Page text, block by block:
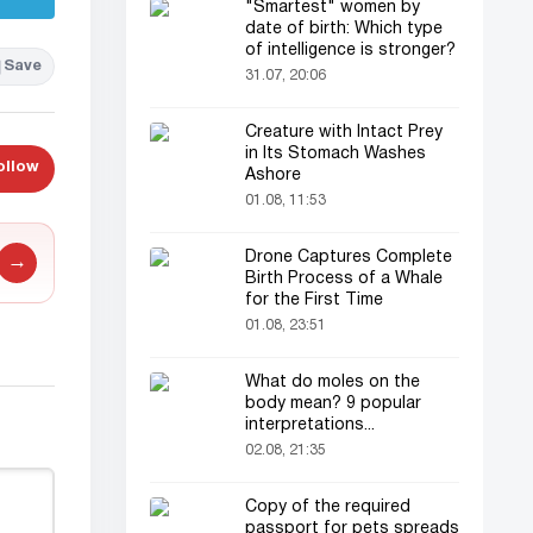
Save
→
"Smartest" women by
date of birth: Which type
of intelligence is stronger?
31.07, 20:06
Creature with Intact Prey
in Its Stomach Washes
Ashore
01.08, 11:53
Drone Captures Complete
Birth Process of a Whale
for the First Time
01.08, 23:51
What do moles on the
body mean? 9 popular
interpretations...
02.08, 21:35
Copy of the required
passport for pets spreads